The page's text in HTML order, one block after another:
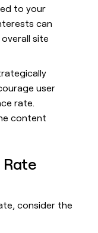
to your
can
site
user
rate.
content
Rate
consider the